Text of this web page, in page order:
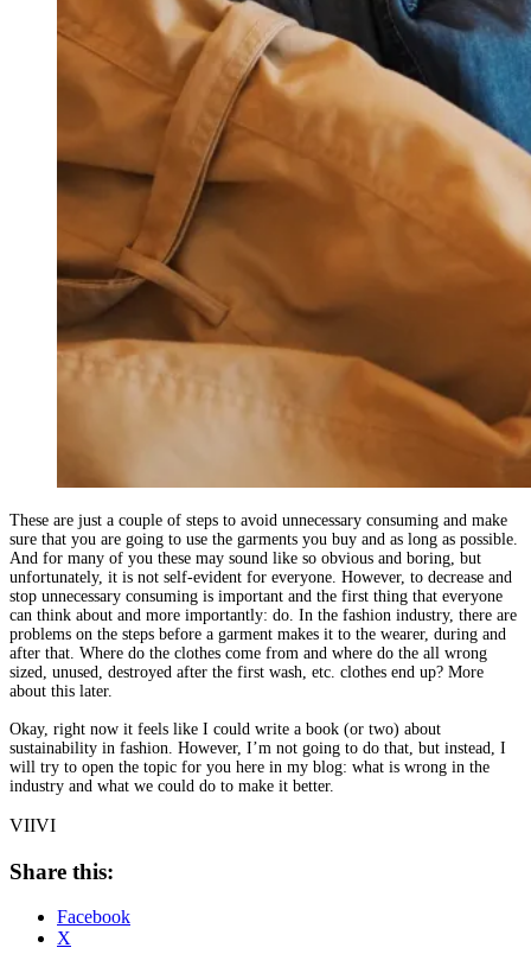
These are just a couple of steps to avoid unnecessary consuming and make
sure that you are going to use the garments you buy and as long as possible.
And for many of you these may sound like so obvious and boring, but
unfortunately, it is not self-evident for everyone. However, to decrease and
stop unnecessary consuming is important and the first thing that everyone
can think about and more importantly: do. In the fashion industry, there are
problems on the steps before a garment makes it to the wearer, during and
after that. Where do the clothes come from and where do the all wrong
sized, unused, destroyed after the first wash, etc. clothes end up? More
about this later.
Okay, right now it feels like I could write a book (or two) about
sustainability in fashion. However, I’m not going to do that, but instead, I
will try to open the topic for you here in my blog: what is wrong in the
industry and what we could do to make it better.
VIIVI
Share this:
Facebook
X